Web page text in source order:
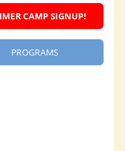
CAMP SIGNUP!
PROGRAMS